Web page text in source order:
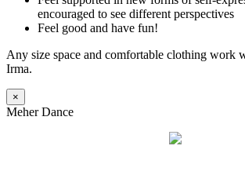
encouraged to see different perspectives
Feel good and have fun!
Any size space and comfortable clothing work
Irma.
×
Meher Dance